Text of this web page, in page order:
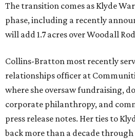
The transition comes as Klyde
phase, including a recently
will add 1.7 acres over Woodall
Collins-Bratton most recently
relationships officer at
where she oversaw fundraising,
corporate philanthropy, and
press release notes. Her ties to
back more than a decade through